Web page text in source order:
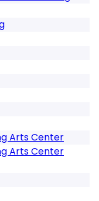
Arts Center
Arts Center